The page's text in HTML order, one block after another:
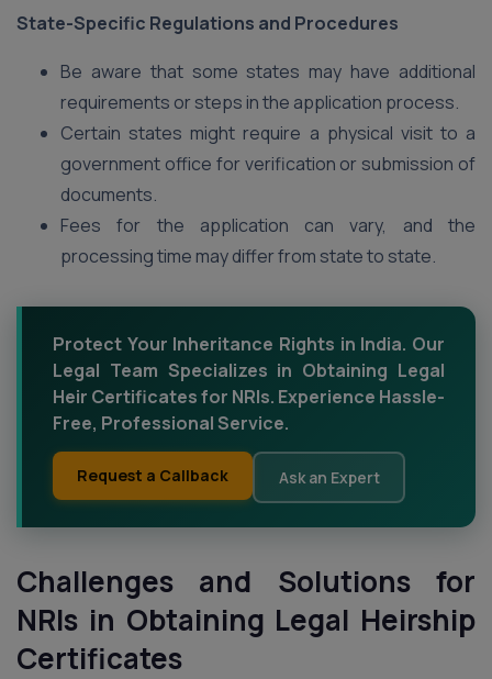
State-Specific Regulations and Procedures
Be aware that some states may have additional
requirements or steps in the application process.
Certain states might require a physical visit to a
government office for verification or submission of
documents.
Fees for the application can vary, and the
processing time may differ from state to state.
Protect Your Inheritance Rights in India. Our
Legal Team Specializes in Obtaining Legal
Heir Certificates for NRIs. Experience Hassle-
Free, Professional Service.
Request a Callback Ask an Expert
Challenges and Solutions for
NRIs in Obtaining Legal Heirship
Certificates